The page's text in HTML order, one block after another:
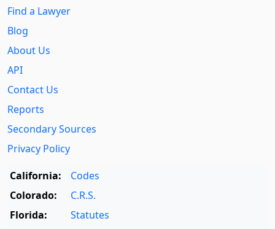
Find a Lawyer
Blog
About Us
API
Contact Us
Reports
Secondary Sources
Privacy Policy
California:
Codes
Colorado:
C.R.S.
Florida:
Statutes